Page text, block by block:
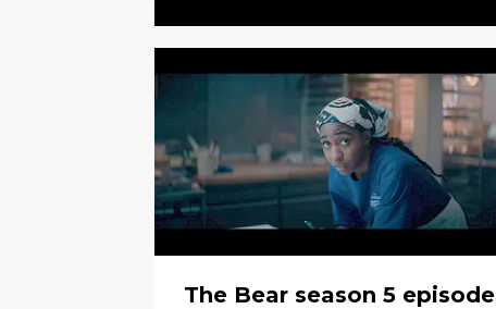
The Bear season 5 episode